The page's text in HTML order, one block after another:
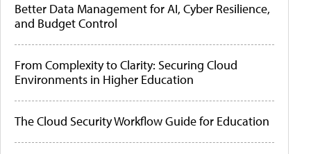
Better Data Management for AI, Cyber Resilience,
and Budget Control
From Complexity to Clarity: Securing Cloud
Environments in Higher Education
The Cloud Security Workflow Guide for Education